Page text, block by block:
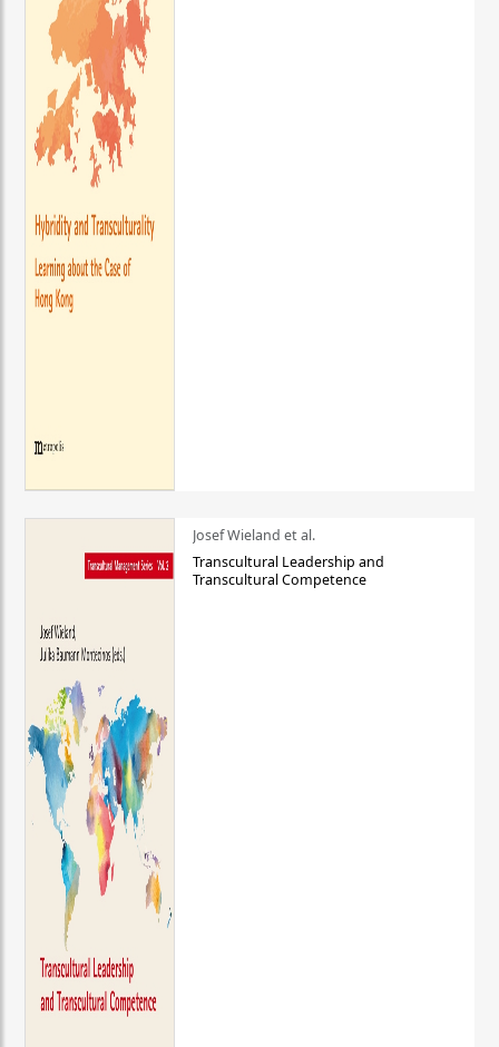
Josef Wieland et al.
Transcultural Leadership and
Transcultural Competence